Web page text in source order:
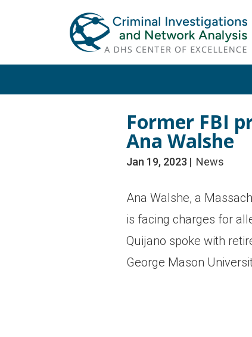
Former FBI
Ana Walshe
Jan 19, 2023 News
Ana Walshe, a
is facing charges for
Quijano spoke with
George Mason